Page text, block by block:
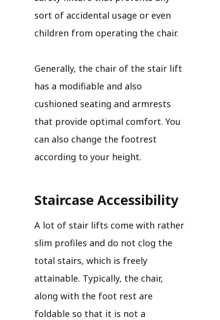
sort of accidental usage or even
children from operating the chair.
Generally, the chair of the stair lift
has a modifiable and also
cushioned seating and armrests
that provide optimal comfort. You
can also change the footrest
according to your height.
Staircase Accessibility
A lot of stair lifts come with rather
slim profiles and do not clog the
total stairs, which is freely
attainable. Typically, the chair,
along with the foot rest are
foldable so that it is not a